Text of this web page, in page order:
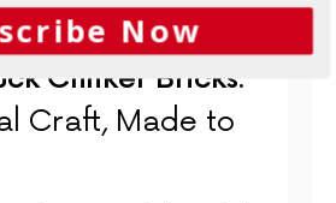
NEW HOMES
Clinker Bricks:
Craft, Made to
Now